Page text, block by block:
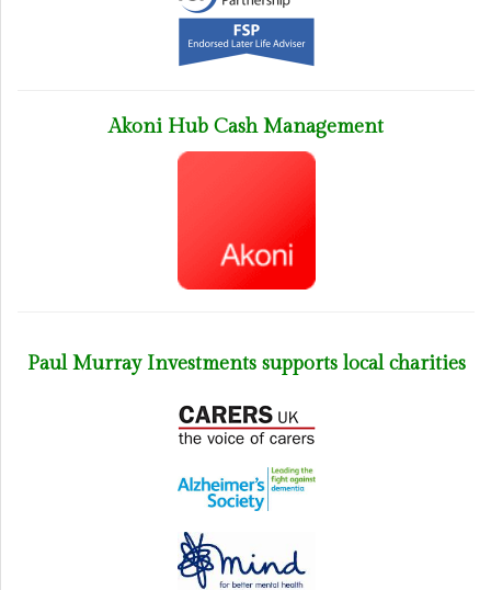
Akoni Hub Cash Management
Paul Murray Investments supports local charities